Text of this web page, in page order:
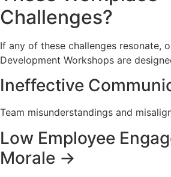
Challenges?
If any of these challenges resonate,
Development Workshops are
Ineffective
Team misunderstandings and
Low Employee
Morale →